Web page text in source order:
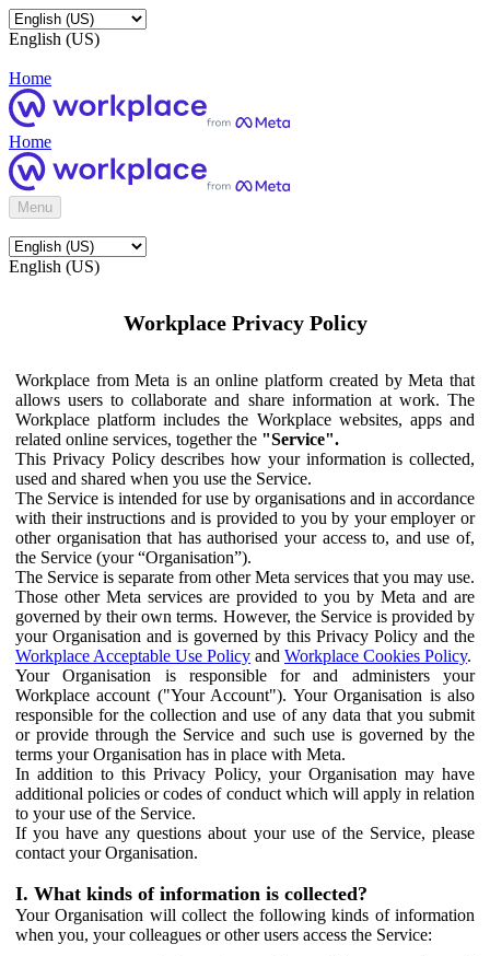
English (US)
Home
Home
Menu
English (US)
Workplace Privacy Policy
Workplace from Meta is an online platform created by Meta that
allows users to collaborate and share information at work. The
Workplace platform includes the Workplace websites, apps and
related online services, together the "Service".
This Privacy Policy describes how your information is collected,
used and shared when you use the Service.
The Service is intended for use by organisations and in accordance
with their instructions and is provided to you by your employer or
other organisation that has authorised your access to, and use of,
the Service (your “Organisation”).
The Service is separate from other Meta services that you may use.
Those other Meta services are provided to you by Meta and are
governed by their own terms. However, the Service is provided by
your Organisation and is governed by this Privacy Policy and the
Workplace Acceptable Use Policy and Workplace Cookies Policy.
Your Organisation is responsible for and administers your
Workplace account ("Your Account"). Your Organisation is also
responsible for the collection and use of any data that you submit
or provide through the Service and such use is governed by the
terms your Organisation has in place with Meta.
In addition to this Privacy Policy, your Organisation may have
additional policies or codes of conduct which will apply in relation
to your use of the Service.
If you have any questions about your use of the Service, please
contact your Organisation.
I. What kinds of information is collected?
Your Organisation will collect the following kinds of information
when you, your colleagues or other users access the Service: